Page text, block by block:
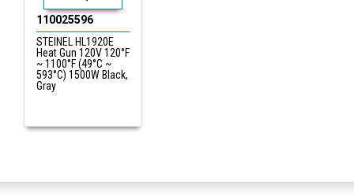
110025596
STEINEL HL1920E
Heat Gun 120V 120°F
~ 1100°F (49°C ~
593°C) 1500W Black,
Gray